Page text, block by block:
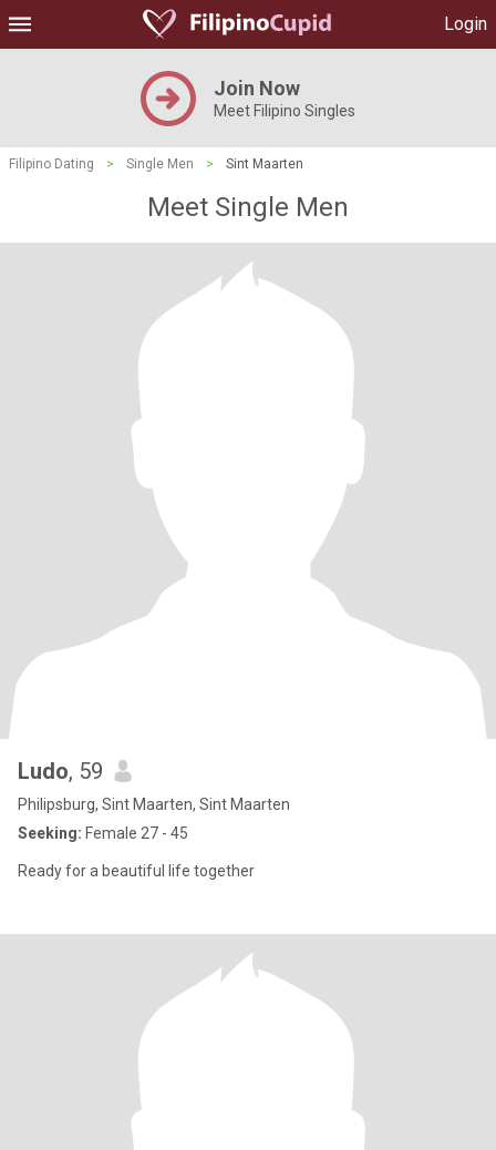
Login
Join Now
Meet Filipino Singles
Filipino Dating > Single Men > Sint Maarten
Meet Single Men
Ludo, 59
Philipsburg, Sint Maarten, Sint Maarten
Seeking: Female 27 - 45
Ready for a beautiful life together